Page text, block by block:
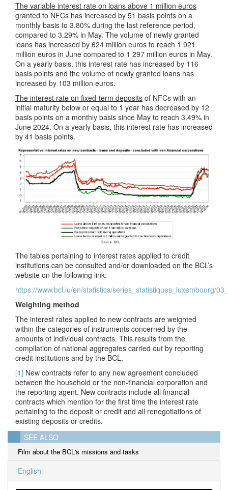
The variable interest rate on loans above 1 million euros
granted to NFCs has increased by 51 basis points on a
monthly basis to 3.80% during the last reference period,
compared to 3.29% in May. The volume of newly granted
loans has increased by 624 million euros to reach 1 921
million euros in June compared to 1 297 million euros in May.
On a yearly basis, this interest rate has increased by 116
basis points and the volume of newly granted loans has
increased by 103 million euros.
The interest rate on fixed-term deposits of NFCs with an
initial maturity below or equal to 1 year has decreased by 12
basis points on a monthly basis since May to reach 3.49% in
June 2024. On a yearly basis, this interest rate has increased
by 41 basis points.
The tables pertaining to interest rates applied to credit
institutions can be consulted and/or downloaded on the BCL’s
website on the following link:
https://www.bcl.lu/en/statistics/series_statistiques_luxembourg/
Weighting method
The interest rates applied to new contracts are weighted
within the categories of instruments concerned by the
amounts of individual contracts. This results from the
compilation of national aggregates carried out by reporting
credit institutions and by the BCL.
[1] New contracts refer to any new agreement concluded
between the household or the non-financial corporation and
the reporting agent. New contracts include all financial
contracts which mention for the first time the interest rate
pertaining to the deposit or credit and all renegotiations of
existing deposits or credits.
SEE ALSO
Film about the BCL's missions and tasks
English